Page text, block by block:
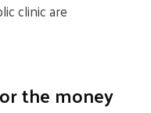
clinic are
the money